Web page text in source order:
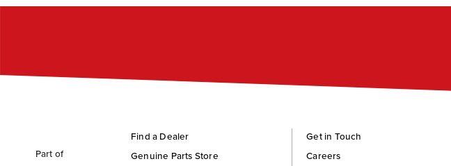
Part of
Find a Dealer
Genuine Parts Store
Get in Touch
Careers